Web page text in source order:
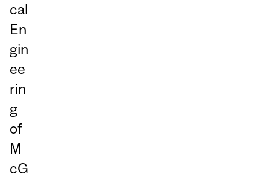
cal
En
gin
ee
rin
g
of
M
cG